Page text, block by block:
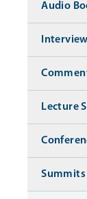
Audio
Lecture
Summits